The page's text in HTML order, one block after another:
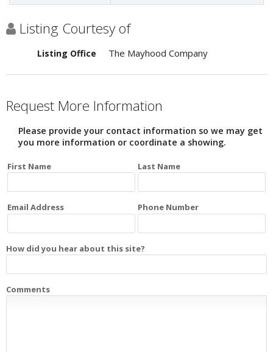
Listing Courtesy of
Listing Office The Mayhood Company
Request More Information
Please provide your contact information so we may get
you more information or coordinate a showing.
First Name Last Name
Email Address Phone Number
How did you hear about this site?
Comments